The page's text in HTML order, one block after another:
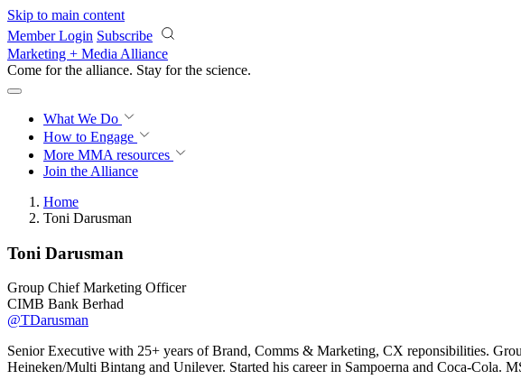
Skip to main content
Member Login Subscribe
Marketing + Media Alliance
Come for the alliance. Stay for the science.
What We Do
How to Engage
More MMA resources
Join the Alliance
Home
Toni Darusman
Toni Darusman
Group Chief Marketing Officer
CIMB Bank Berhad
@TDarusman
Senior Executive with 25+ years of Brand, Comms & Marketing, CX reponsibilities.
Heineken/Multi Bintang and Unilever. Started his career in Sampoerna and Coca-Cola.